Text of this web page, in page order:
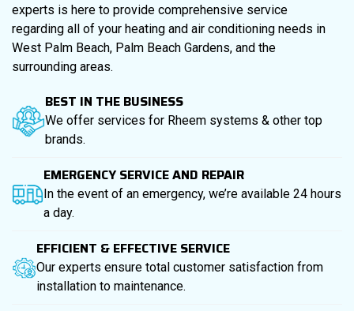
experts is here to provide comprehensive service
regarding all of your heating and air conditioning needs in
West Palm Beach, Palm Beach Gardens, and the
surrounding areas.
BEST IN THE BUSINESS
We offer services for Rheem systems & other top
brands.
EMERGENCY SERVICE AND REPAIR
In the event of an emergency, we’re available 24 hours
a day.
EFFICIENT & EFFECTIVE SERVICE
Our experts ensure total customer satisfaction from
installation to maintenance.